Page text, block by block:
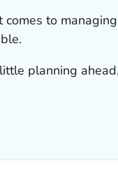
comes to
planning